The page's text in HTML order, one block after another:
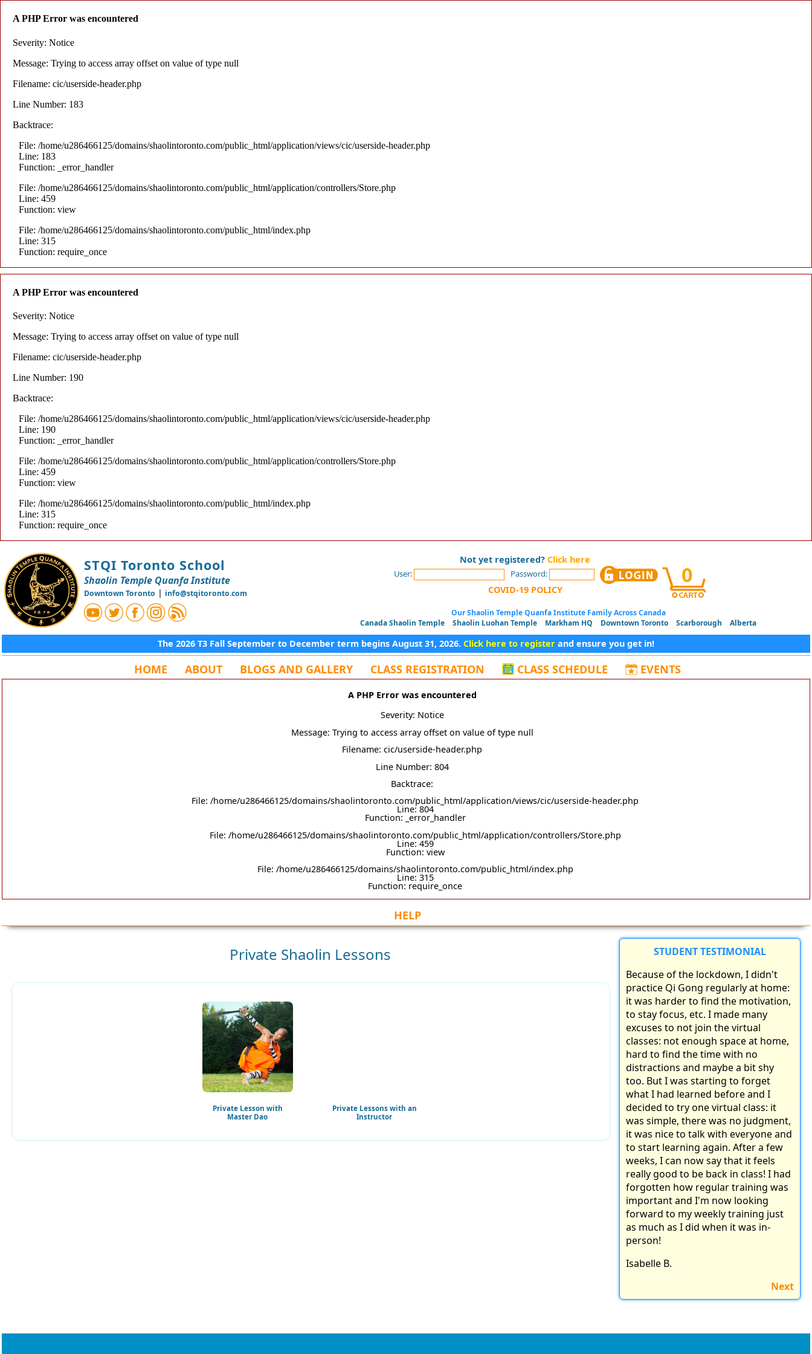
A PHP Error was encountered
Severity: Notice
Message: Trying to access array offset on value of type null
Filename: cic/userside-header.php
Line Number: 183
Backtrace:
File: /home/u286466125/domains/shaolintoronto.com/public_html/application/views/cic/userside-header.php
Line: 183
Function: _error_handler
File: /home/u286466125/domains/shaolintoronto.com/public_html/application/controllers/Store.php
Line: 459
Function: view
File: /home/u286466125/domains/shaolintoronto.com/public_html/index.php
Line: 315
Function: require_once
A PHP Error was encountered
Severity: Notice
Message: Trying to access array offset on value of type null
Filename: cic/userside-header.php
Line Number: 190
Backtrace:
File: /home/u286466125/domains/shaolintoronto.com/public_html/application/views/cic/userside-header.php
Line: 190
Function: _error_handler
File: /home/u286466125/domains/shaolintoronto.com/public_html/application/controllers/Store.php
Line: 459
Function: view
File: /home/u286466125/domains/shaolintoronto.com/public_html/index.php
Line: 315
Function: require_once
STQI Toronto School
Shaolin Temple Quanfa Institute
Downtown Toronto | info@stqitoronto.com
Not yet registered? Click here
User: Password:
COVID-19 POLICY
0
Our Shaolin Temple Quanfa Institute Family Across Canada
Canada Shaolin Temple
Shaolin Luohan Temple Markham HQ Downtown Toronto Scarborough Alberta
The 2026 T3 Fall September to December term begins August 31, 2026. Click here to register and ensure you get in!
HOME ABOUT BLOGS AND GALLERY CLASS REGISTRATION CLASS SCHEDULE EVENTS
A PHP Error was encountered
Severity: Notice
Message: Trying to access array offset on value of type null
Filename: cic/userside-header.php
Line Number: 804
Backtrace:
File: /home/u286466125/domains/shaolintoronto.com/public_html/application/views/cic/userside-header.php
Line: 804
Function: _error_handler
File: /home/u286466125/domains/shaolintoronto.com/public_html/application/controllers/Store.php
Line: 459
Function: view
File: /home/u286466125/domains/shaolintoronto.com/public_html/index.php
Line: 315
Function: require_once
HELP
Private Shaolin Lessons
Private Lesson with
Master Dao
Private Lessons with an
Instructor
STUDENT TESTIMONIAL
Because of the lockdown, I didn't
practice Qi Gong regularly at home:
it was harder to find the motivation,
to stay focus, etc. I made many
excuses to not join the virtual
classes: not enough space at home,
hard to find the time with no
distractions and maybe a bit shy
too. But I was starting to forget
what I had learned before and I
decided to try one virtual class: it
was simple, there was no judgment,
it was nice to talk with everyone and
to start learning again. After a few
weeks, I can now say that it feels
really good to be back in class! I had
forgotten how regular training was
important and I'm now looking
forward to my weekly training just
as much as I did when it was in-
person!
Isabelle B.
Next